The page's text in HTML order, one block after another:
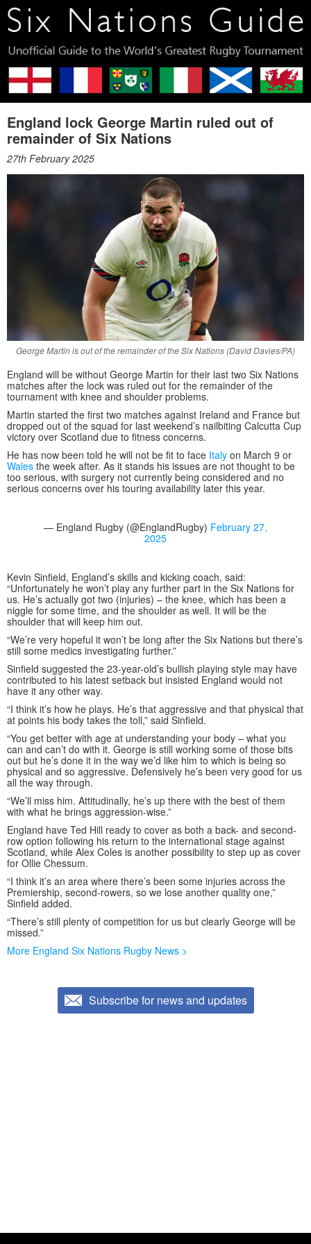
England lock George Martin ruled out of
remainder of Six Nations
27th February 2025
George Martin is out of the remainder of the Six Nations (David Davies/PA)
England will be without George Martin for their last two Six Nations
matches after the lock was ruled out for the remainder of the
tournament with knee and shoulder problems.
Martin started the first two matches against Ireland and France but
dropped out of the squad for last weekend’s nailbiting Calcutta Cup
victory over Scotland due to fitness concerns.
He has now been told he will not be fit to face Italy on March 9 or
Wales the week after. As it stands his issues are not thought to be
too serious, with surgery not currently being considered and no
serious concerns over his touring availability later this year.
— England Rugby (@EnglandRugby) February 27,
2025
Kevin Sinfield, England’s skills and kicking coach, said:
“Unfortunately he won’t play any further part in the Six Nations for
us. He’s actually got two (injuries) – the knee, which has been a
niggle for some time, and the shoulder as well. It will be the
shoulder that will keep him out.
“We’re very hopeful it won’t be long after the Six Nations but there’s
still some medics investigating further.”
Sinfield suggested the 23-year-old’s bullish playing style may have
contributed to his latest setback but insisted England would not
have it any other way.
“I think it’s how he plays. He’s that aggressive and that physical that
at points his body takes the toll,” said Sinfield.
“You get better with age at understanding your body – what you
can and can’t do with it. George is still working some of those bits
out but he’s done it in the way we’d like him to which is being so
physical and so aggressive. Defensively he’s been very good for us
all the way through.
“We’ll miss him. Attitudinally, he’s up there with the best of them
with what he brings aggression-wise.”
England have Ted Hill ready to cover as both a back- and second-
row option following his return to the international stage against
Scotland, while Alex Coles is another possibility to step up as cover
for Ollie Chessum.
“I think it’s an area where there’s been some injuries across the
Premiership, second-rowers, so we lose another quality one,”
Sinfield added.
“There’s still plenty of competition for us but clearly George will be
missed.”
More England Six Nations Rugby News >
Subscribe for news and updates